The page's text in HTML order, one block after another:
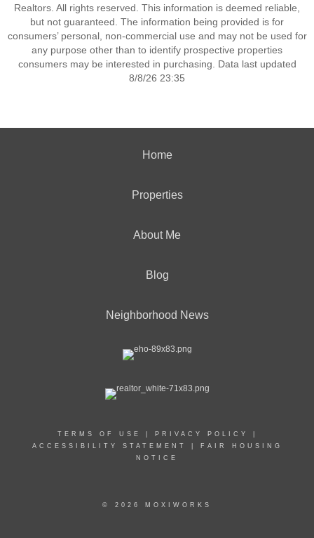
Realtors. All rights reserved. This information is deemed reliable,
but not guaranteed. The information being provided is for
consumers’ personal, non-commercial use and may not be used for
any purpose other than to identify prospective properties
consumers may be interested in purchasing. Data last updated
8/8/26 23:35
Home
Properties
About Me
Blog
Neighborhood News
TERMS OF USE PRIVACY POLICY
ACCESSIBILITY STATEMENT
FAIR HOUSING
NOTICE
© 2026 MOXIWORKS